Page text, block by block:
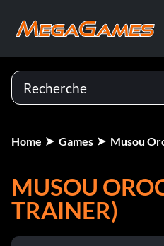
Home Games Musou
MUSOU
TRAINER)